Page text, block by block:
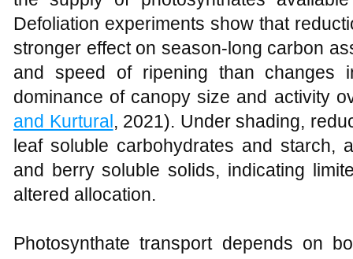
Defoliation experiments show that
stronger effect on season‑long carbon
and speed of ripening than changes
dominance of canopy size and activity
and Kurtural, 2021). Under shading,
leaf soluble carbohydrates and starch,
and berry soluble solids, indicating
altered allocation.
Photosynthate transport depends on